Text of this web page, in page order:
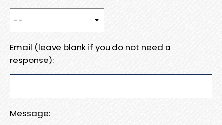
Email (leave blank if you do not need a
response):
Message: